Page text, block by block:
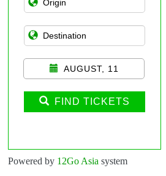
AUGUST, 11
FIND TICKETS
Powered by 12Go Asia system